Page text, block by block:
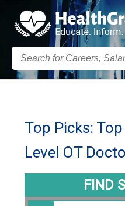
Top Picks:
Level OT
FIND